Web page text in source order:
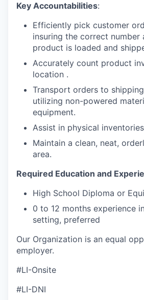
Key Accountabilities:
Efficiently pick customer
insuring the correct number
product is loaded and
Accurately count product
location .
Transport orders to
utilizing non-powered
equipment.
Assist in physical
Maintain a clean, neat,
area.
Required Education and
High School Diploma or
0 to 12 months experience
setting, preferred
Our Organization is an equal
employer.
#LI-Onsite
#LI-DNI